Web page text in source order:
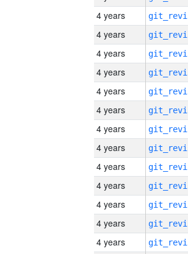
4 years
4 years
4 years
4 years
4 years
4 years
4 years
4 years
4 years
4 years
4 years
4 years
4 years